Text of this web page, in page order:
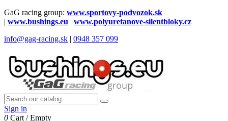
GaG racing group: www.sportovy-podvozok.sk
| www.bushings.eu | www.polyuretanove-silentbloky.cz
info@gag-racing.sk | 0948 357 099
Sign in
0 Cart /Empty